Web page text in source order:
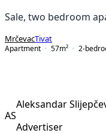
Sale, two bedroom
MrčevacTivat
Apartment
57m² 2-
AS
Aleksandar
Advertiser